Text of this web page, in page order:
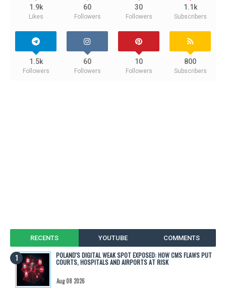
1.9k
Likes
60
Followers
30
Followers
1.1k
Subscribers
1.5k
Followers
60
Followers
10
Followers
800
Subscribers
RECENTS YOUTUBE COMMENTS
POLAND'S DIGITAL WEAK SPOT EXPOSED: HOW CMS FLAWS PUT
COURTS, HOSPITALS AND AIRPORTS AT RISK
Aug 08 2026